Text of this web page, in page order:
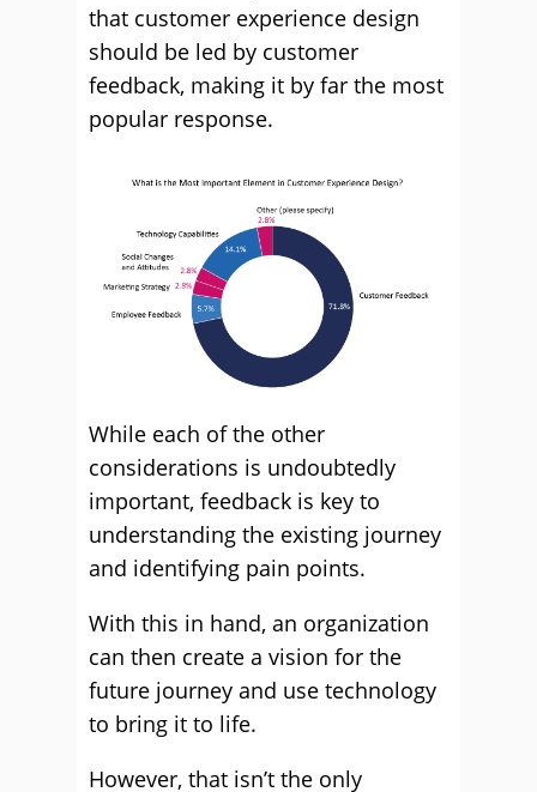
that customer experience design
should be led by customer
feedback, making it by far the most
popular response.
While each of the other
considerations is undoubtedly
important, feedback is key to
understanding the existing journey
and identifying pain points.
With this in hand, an organization
can then create a vision for the
future journey and use technology
to bring it to life.
However, that isn’t the only